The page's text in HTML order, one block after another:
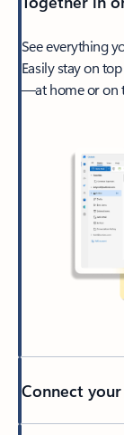
See everything
Easily stay on
—at home or on
Connect